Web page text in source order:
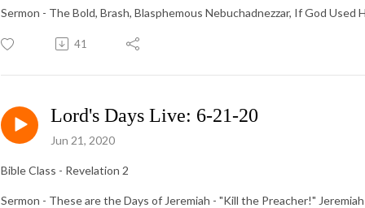
Sermon - The Bold, Brash, Blasphemous Nebuchadnezzar, If God Used
41
Lord's Days Live: 6-21-20
Jun 21, 2020
Bible Class - Revelation 2
Sermon - These are the Days of Jeremiah - "Kill the Preacher!"